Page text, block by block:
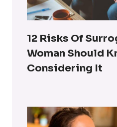
12 Risks Of
Woman Should
Considering It